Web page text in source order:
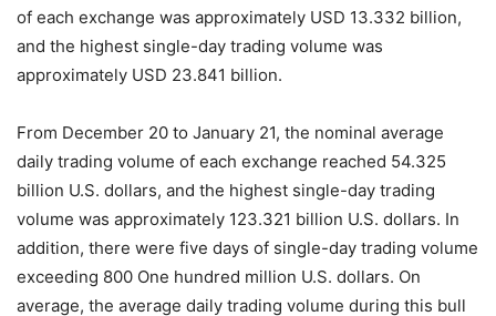
of each exchange was approximately USD 13.332 billion,
and the highest single-day trading volume was
approximately USD 23.841 billion.
From December 20 to January 21, the nominal average
daily trading volume of each exchange reached 54.325
billion U.S. dollars, and the highest single-day trading
volume was approximately 123.321 billion U.S. dollars. In
addition, there were five days of single-day trading volume
exceeding 800 One hundred million U.S. dollars. On
average, the average daily trading volume during this bull